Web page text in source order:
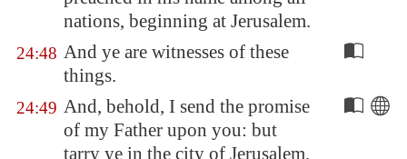
nations, beginning at Jerusalem.
24:48 And ye are witnesses of these
things.
24:49 And, behold, I send the promise
of my Father upon you: but
tarry ye in the city of Jerusalem,